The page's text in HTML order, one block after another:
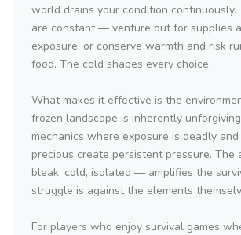
world drains your condition
are constant — venture out for supplies
exposure, or conserve warmth and risk
food. The cold shapes every choice.
What makes it effective is the
frozen landscape is inherently
mechanics where exposure is deadly
precious create persistent pressure.
bleak, cold, isolated — amplifies the
struggle is against the elements
For players who enjoy survival games